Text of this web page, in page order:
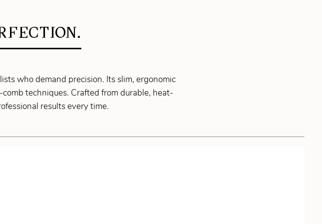
who demand precision. Its slim, ergonomic
techniques. Crafted from durable, heat-
results every time.